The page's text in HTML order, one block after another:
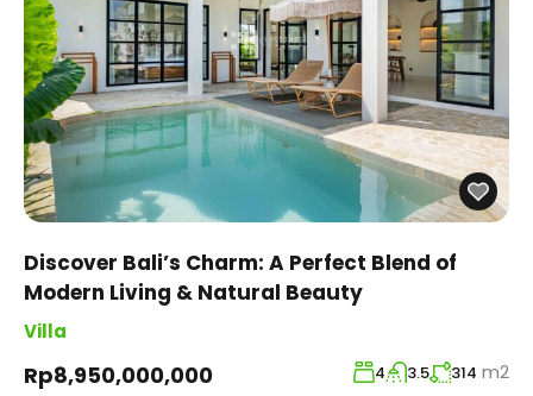
Discover Bali’s Charm: A Perfect Blend of
Modern Living & Natural Beauty
Villa
Rp8,950,000,000 4 3.5 314 m2